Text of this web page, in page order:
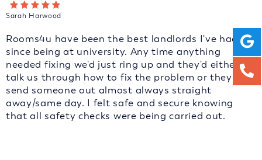
Sarah Harwood
Rooms4u have been the best landlords I've had
since being at university. Any time anything
needed fixing we'd just ring up and they'd either
talk us through how to fix the problem or they'd
send someone out almost always straight
away/same day. I felt safe and secure knowing
that all safety checks were being carried out.